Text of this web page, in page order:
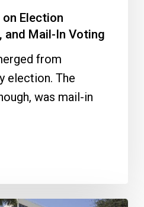
Election
and Mail-In Voting
from
election. The
was mail-in